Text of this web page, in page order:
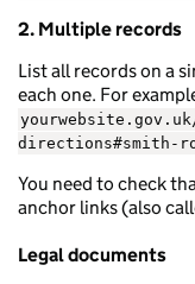
2. Multiple records
List all records on a
each one. For
directions#smith-
You need to check
anchor links (also
Legal documents